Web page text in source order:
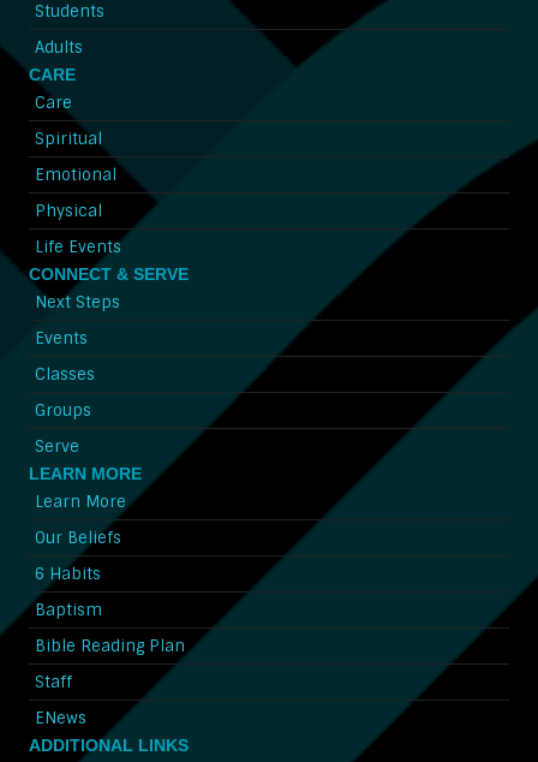
Students
Adults
CARE
Care
Spiritual
Emotional
Physical
Life Events
CONNECT & SERVE
Next Steps
Events
Classes
Groups
Serve
LEARN MORE
Learn More
Our Beliefs
6 Habits
Baptism
Bible Reading Plan
Staff
ENews
ADDITIONAL LINKS